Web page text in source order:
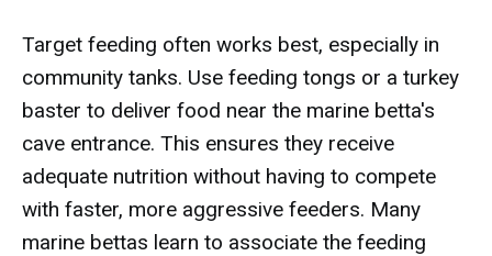
Target feeding often works best, especially in
community tanks. Use feeding tongs or a turkey
baster to deliver food near the marine betta's
cave entrance. This ensures they receive
adequate nutrition without having to compete
with faster, more aggressive feeders. Many
marine bettas learn to associate the feeding